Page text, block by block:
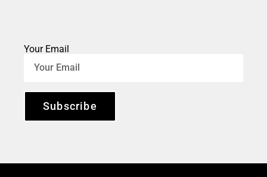
Your Email
Subscribe